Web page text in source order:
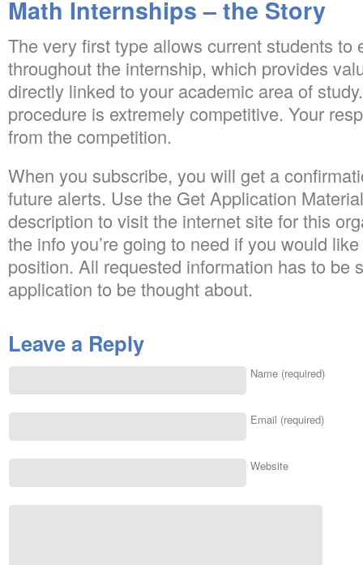
Math Internships – the Story
The very first type allows current students to
throughout the internship, which provides
directly linked to your academic area of
procedure is extremely competitive. Your
from the competition.
When you subscribe, you will get a
future alerts. Use the Get Application
description to visit the internet site for this
the info you’re going to need if you would
position. All requested information has to be
application to be thought about.
Leave a Reply
Name (required)
Email (required)
Website